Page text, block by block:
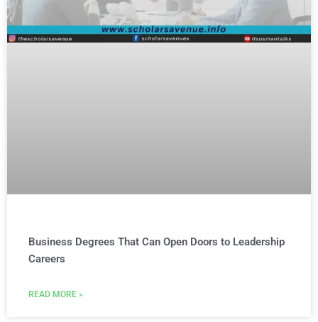
Business Degrees That Can Open Doors to Leadership
Careers
READ MORE »